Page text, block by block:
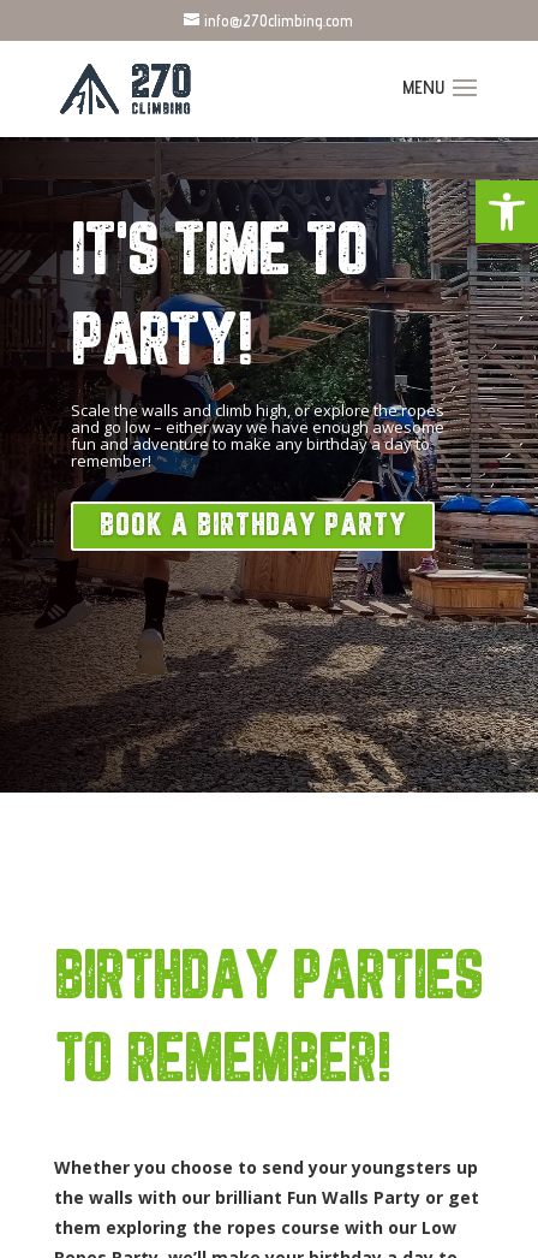
info@270climbing.com
IT'S TIME TO
PARTY!
Scale the walls and climb high, or explore the ropes
and go low – either way we have enough awesome
fun and adventure to make any birthday a day to
remember!
BOOK A BIRTHDAY PARTY
BIRTHDAY PARTIES
TO REMEMBER!
Whether you choose to send your youngsters up
the walls with our brilliant Fun Walls Party or get
them exploring the ropes course with our Low